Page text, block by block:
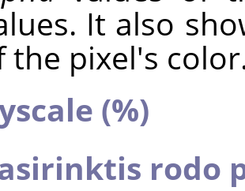
It also
the pixel's
(%)
rodo